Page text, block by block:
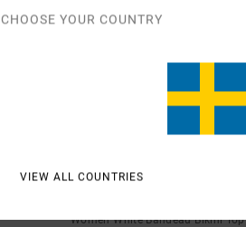
1
Women White Bandeau Bikini Top
CHOOSE YOUR COUNTRY
VIEW ALL COUNTRIES